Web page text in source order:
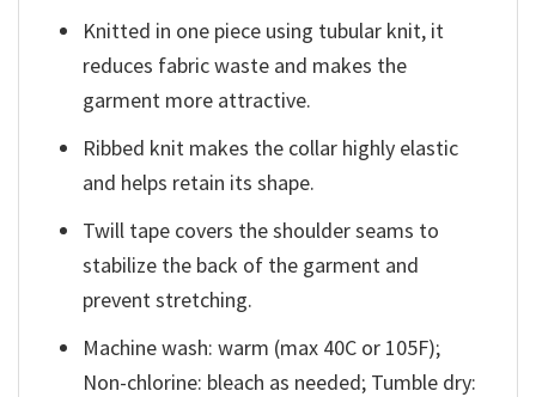
Knitted in one piece using tubular knit, it
reduces fabric waste and makes the
garment more attractive.
Ribbed knit makes the collar highly elastic
and helps retain its shape.
Twill tape covers the shoulder seams to
stabilize the back of the garment and
prevent stretching.
Machine wash: warm (max 40C or 105F);
Non-chlorine: bleach as needed; Tumble dry: